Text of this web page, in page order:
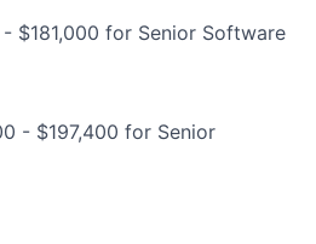
$181,000 for Senior Software
- $197,400 for Senior